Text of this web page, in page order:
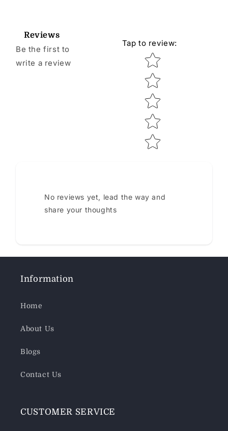
Reviews
Be the first to
write a review
Tap to review:
Star rating
No reviews yet, lead the way and
share your thoughts
Information
Home
About Us
Blogs
Contact Us
CUSTOMER SERVICE